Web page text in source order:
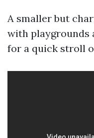
A smaller but
with playgrounds
for a quick stroll